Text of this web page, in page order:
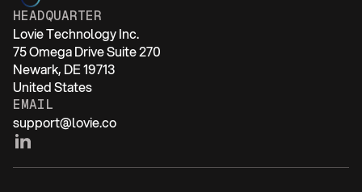
HEADQUARTER
Lovie Technology Inc.
75 Omega Drive Suite 270
Newark, DE 19713
United States
EMAIL
support@lovie.co